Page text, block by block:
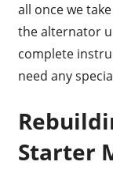
all once we
the alternator
complete
need any
Starter